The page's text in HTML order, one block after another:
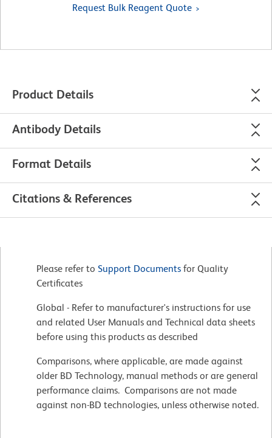
Request Bulk Reagent Quote
Product Details
Antibody Details
Format Details
Citations & References
Please refer to Support Documents for Quality
Certificates
Global - Refer to manufacturer's instructions for use
and related User Manuals and Technical data sheets
before using this products as described
Comparisons, where applicable, are made against
older BD Technology, manual methods or are general
performance claims. Comparisons are not made
against non-BD technologies, unless otherwise noted.